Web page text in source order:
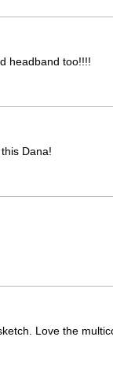
headband too!!!!
Dana!
Love the